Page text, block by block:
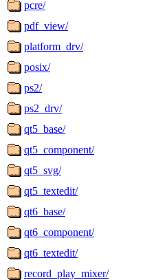
pcre/
pdf_view/
platform_drv/
posix/
ps2/
ps2_drv/
qt5_base/
qt5_component/
qt5_svg/
qt5_textedit/
qt6_base/
qt6_component/
qt6_textedit/
record_play_mixer/